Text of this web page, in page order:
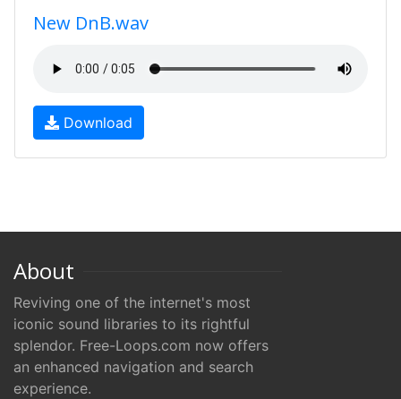
New DnB.wav
Download
About
Reviving one of the internet's most
iconic sound libraries to its rightful
splendor. Free-Loops.com now offers
an enhanced navigation and search
experience.